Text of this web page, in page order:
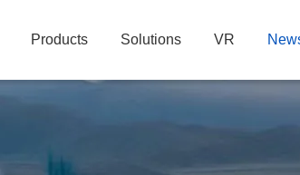
Products Solutions VR